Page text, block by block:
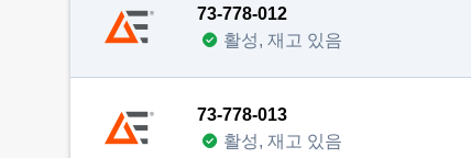
73-778-012
활성, 재고 있음
73-778-013
활성, 재고 있음